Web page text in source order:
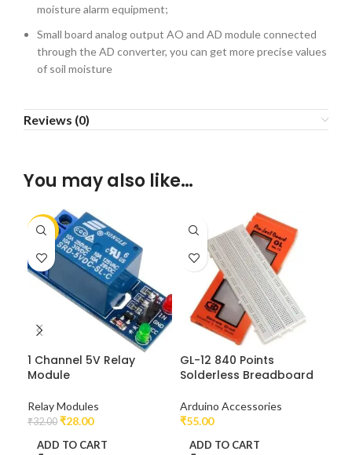
moisture alarm equipment;
Small board analog output AO and AD module connected
through the AD converter, you can get more precise values
​​of soil moisture
Reviews (0)
You may also like…
-13%
1 Channel 5V Relay
Module
Relay Modules
₹32.00 ₹28.00
ADD TO CART
GL-12 840 Points
Solderless Breadboard
Arduino Accessories
₹55.00
ADD TO CART